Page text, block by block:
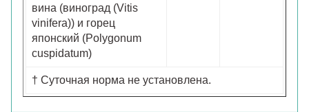
вина (виноград (Vitis
vinifera)) и горец
японский (Polygonum
cuspidatum)
† Суточная норма не установлена.